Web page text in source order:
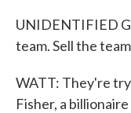
UNIDENTIFIED
team. Sell the
WATT: They're
Fisher, a